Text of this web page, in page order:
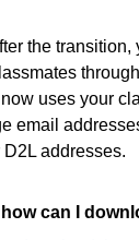
the transition,
uses your
email
D2L addresses.
can I